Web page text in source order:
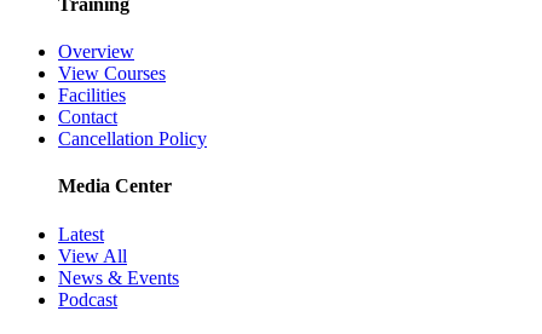
Overview
View Courses
Facilities
Contact
Cancellation Policy
Media Center
Latest
View All
News & Events
Podcast